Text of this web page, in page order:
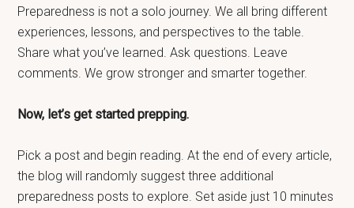
Preparedness is not a solo journey. We all bring different
experiences, lessons, and perspectives to the table.
Share what you’ve learned. Ask questions. Leave
comments. We grow stronger and smarter together.
Now, let’s get started prepping.
Pick a post and begin reading. At the end of every article,
the blog will randomly suggest three additional
preparedness posts to explore. Set aside just 10 minutes